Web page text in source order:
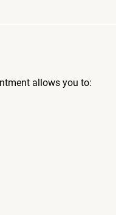
allows you to: